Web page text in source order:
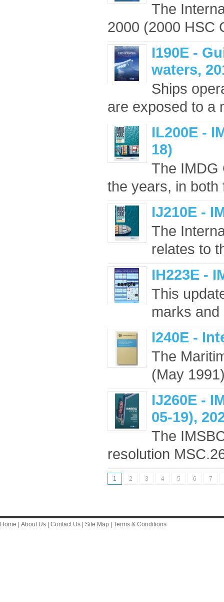
The
2000 (2000 HSC
I190E -
waters,
Ships
are exposed to a
IL200E -
18)
The IMDG
the years, in both
IJ210E -
The
relates to
IH223E -
This
marks
I240E -
The
(May
IJ260E -
05-19),
The
resolution
1 2 3 4 5 6 7
Home About Us Contact Us Site Map Terms & Conditions